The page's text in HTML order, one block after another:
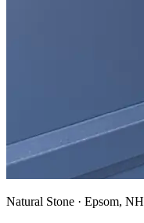
Natural Stone · Epsom, NH